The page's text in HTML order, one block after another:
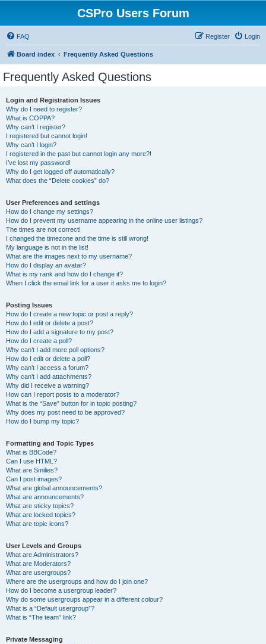
CSPro Users Forum
FAQ Login
Register
Board index Frequently Asked Questions
Frequently Asked Questions
Login and Registration Issues
Why do I need to register?
What is COPPA?
Why can’t I register?
I registered but cannot login!
Why can’t I login?
I registered in the past but cannot login any more?!
I’ve lost my password!
Why do I get logged off automatically?
What does the “Delete cookies” do?
User Preferences and settings
How do I change my settings?
How do I prevent my username appearing in the online user listings?
The times are not correct!
I changed the timezone and the time is still wrong!
My language is not in the list!
What are the images next to my username?
How do I display an avatar?
What is my rank and how do I change it?
When I click the email link for a user it asks me to login?
Posting Issues
How do I create a new topic or post a reply?
How do I edit or delete a post?
How do I add a signature to my post?
How do I create a poll?
Why can’t I add more poll options?
How do I edit or delete a poll?
Why can’t I access a forum?
Why can’t I add attachments?
Why did I receive a warning?
How can I report posts to a moderator?
What is the “Save” button for in topic posting?
Why does my post need to be approved?
How do I bump my topic?
Formatting and Topic Types
What is BBCode?
Can I use HTML?
What are Smilies?
Can I post images?
What are global announcements?
What are announcements?
What are sticky topics?
What are locked topics?
What are topic icons?
User Levels and Groups
What are Administrators?
What are Moderators?
What are usergroups?
Where are the usergroups and how do I join one?
How do I become a usergroup leader?
Why do some usergroups appear in a different colour?
What is a “Default usergroup”?
What is “The team” link?
Private Messaging